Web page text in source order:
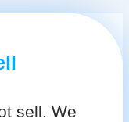
sell. We